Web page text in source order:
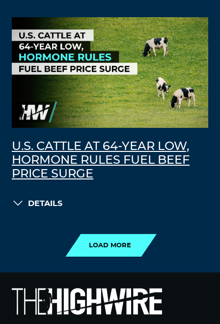
U.S. CATTLE AT 64-YEAR LOW,
HORMONE RULES FUEL BEEF
PRICE SURGE
DETAILS
LOAD MORE